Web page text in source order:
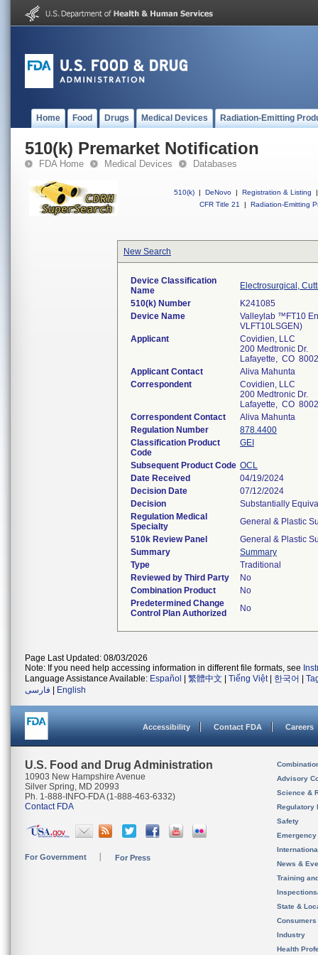
Home Food Drugs Medical Devices Radiation-Emitting
510(k) Premarket Notification
FDA Home Medical Devices Databases
510(k) | DeNovo | Registration & Listing
|
CFR Title 21
| Radiation-Emitting
New Search
Device Classification
Name
Electrosurgical,
510(k) Number
K241085
Device Name
Valleylab ™FT10
VLFT10LSGEN)
Applicant
Covidien, LLC
200 Medtronic Dr.
Lafayette, CO
Applicant Contact
Aliva Mahunta
Correspondent
Covidien, LLC
200 Medtronic Dr.
Lafayette, CO
Correspondent Contact
Aliva Mahunta
Regulation Number
878.4400
Classification Product
Code
GEI
Subsequent Product Code OCL
Date Received
04/19/2024
Decision Date
07/12/2024
Decision
Substantially
Regulation Medical
Specialty
General & Plastic
510k Review Panel
General & Plastic
Summary
Summary
Type
Traditional
Reviewed by Third Party
No
Combination Product
No
Predetermined Change
Control Plan Authorized
No
Page Last Updated: 08/03/2026
Note: If you need help accessing information in different file formats, see
Language Assistance Available: Español 繁體中文 Tiếng Việt| 한국어
فارسی
English
Accessibility Contact FDA Careers
U.S. Food and Drug Administration
10903 New Hampshire Avenue
Silver Spring, MD 20993
Ph. 1-888-INFO-FDA (1-888-463-6332)
Contact FDA
For Government For Press
Advisory
Science &
Regulatory
Safety
News &
Training
State &
Consumers
Industry
Health